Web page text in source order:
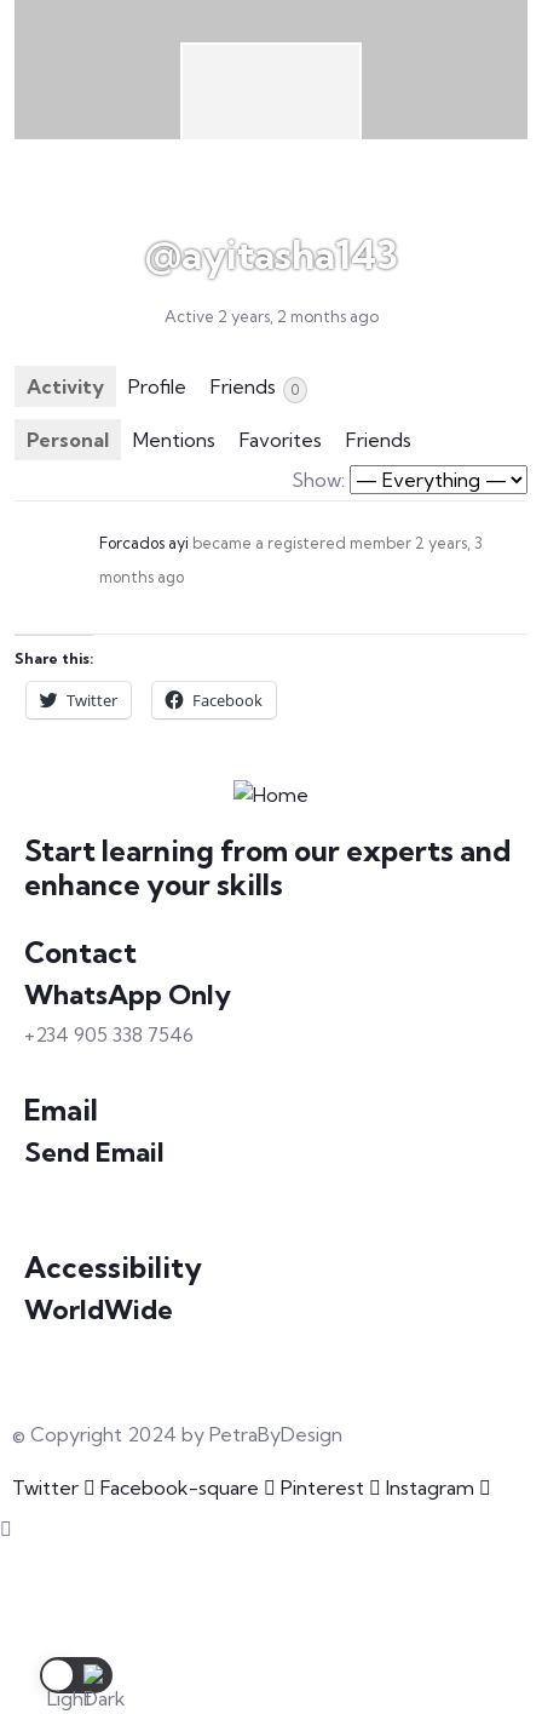
@ayitasha143
Active 2 years, 2 months ago
Activity Profile Friends 0
Personal Mentions Favorites
Friends
Show:
Forcados ayi became a registered member 2 years, 3
months ago
Share this:
Twitter Facebook
Start learning from our experts and
enhance your skills
Contact
WhatsApp Only
+234 905 338 7546
Email
Send Email
Accessibility
WorldWide
© Copyright 2024 by PetraByDesign
Twitter Facebook-square Pinterest Instagram